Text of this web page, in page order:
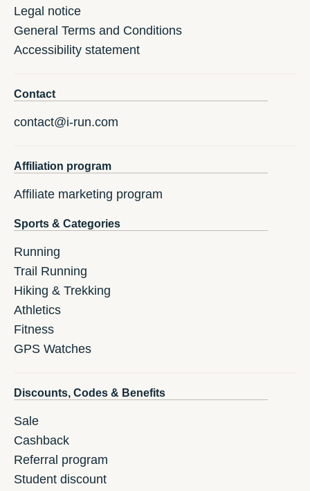
Legal notice
General Terms and Conditions
Accessibility statement
Contact
contact@i-run.com
Affiliation program
Affiliate marketing program
Sports & Categories
Running
Trail Running
Hiking & Trekking
Athletics
Fitness
GPS Watches
Discounts, Codes & Benefits
Sale
Cashback
Referral program
Student discount